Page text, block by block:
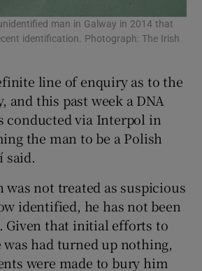
man in Galway in 2014 that
identification. Photograph: The Irish
line of enquiry as to the
and this past week a DNA
conducted via Interpol in
the man to be a Polish
said.
was not treated as suspicious
identified, he has not been
Given that initial efforts to
had turned up nothing,
were made to bury him